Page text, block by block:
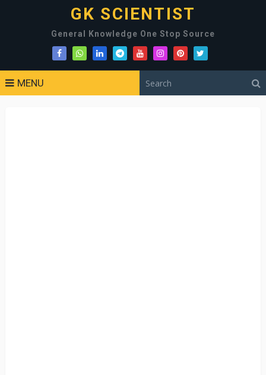
GK SCIENTIST
General Knowledge One Stop Source
MENU